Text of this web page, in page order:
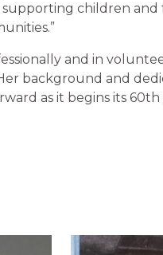
supporting children
and in
background and
as it begins its